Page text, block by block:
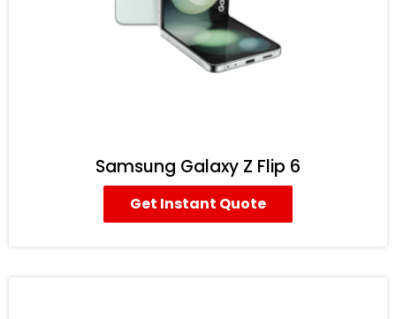
Samsung Galaxy Z Flip 6
Get Instant Quote